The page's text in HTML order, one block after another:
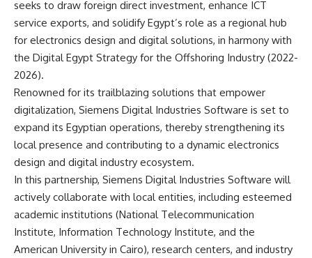
seeks to draw foreign direct investment, enhance ICT
service exports, and solidify Egypt’s role as a regional hub
for electronics design and digital solutions, in harmony with
the Digital Egypt Strategy for the Offshoring Industry (2022-
2026).
Renowned for its trailblazing solutions that empower
digitalization, Siemens Digital Industries Software is set to
expand its Egyptian operations, thereby strengthening its
local presence and contributing to a dynamic electronics
design and digital industry ecosystem.
In this partnership, Siemens Digital Industries Software will
actively collaborate with local entities, including esteemed
academic institutions (National Telecommunication
Institute, Information Technology Institute, and the
American University in Cairo), research centers, and industry